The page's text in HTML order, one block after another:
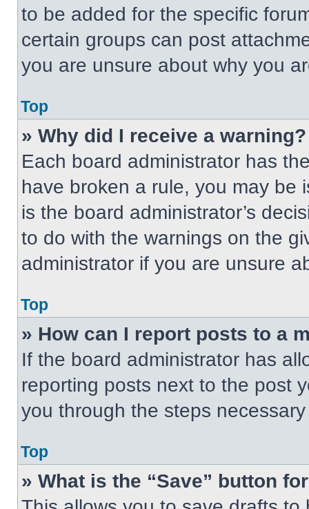
to be added for the specific
certain groups can post
you are unsure about why you
Top
» Why did I receive a warning?
Each board administrator has
have broken a rule, you may be
is the board administrator’s
to do with the warnings on the
administrator if you are unsure
Top
» How can I report posts to a
If the board administrator has
reporting posts next to the post
you through the steps
Top
» What is the “Save” button